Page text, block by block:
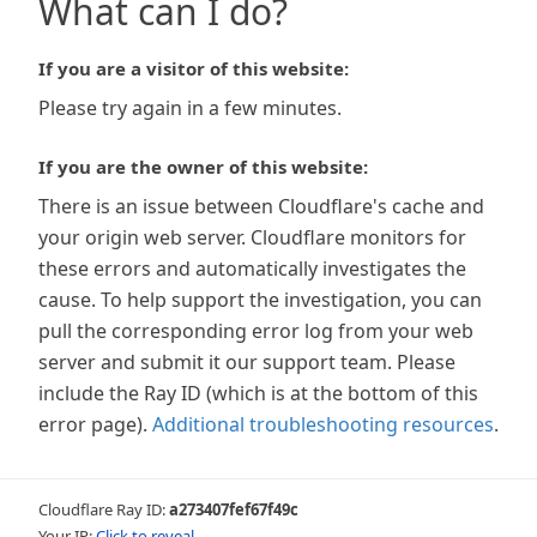
What can I do?
If you are a visitor of this website:
Please try again in a few minutes.
If you are the owner of this website:
There is an issue between Cloudflare's cache and
your origin web server. Cloudflare monitors for
these errors and automatically investigates the
cause. To help support the investigation, you can
pull the corresponding error log from your web
server and submit it our support team. Please
include the Ray ID (which is at the bottom of this
error page). Additional troubleshooting resources.
Cloudflare Ray ID:a273407fef67f49c